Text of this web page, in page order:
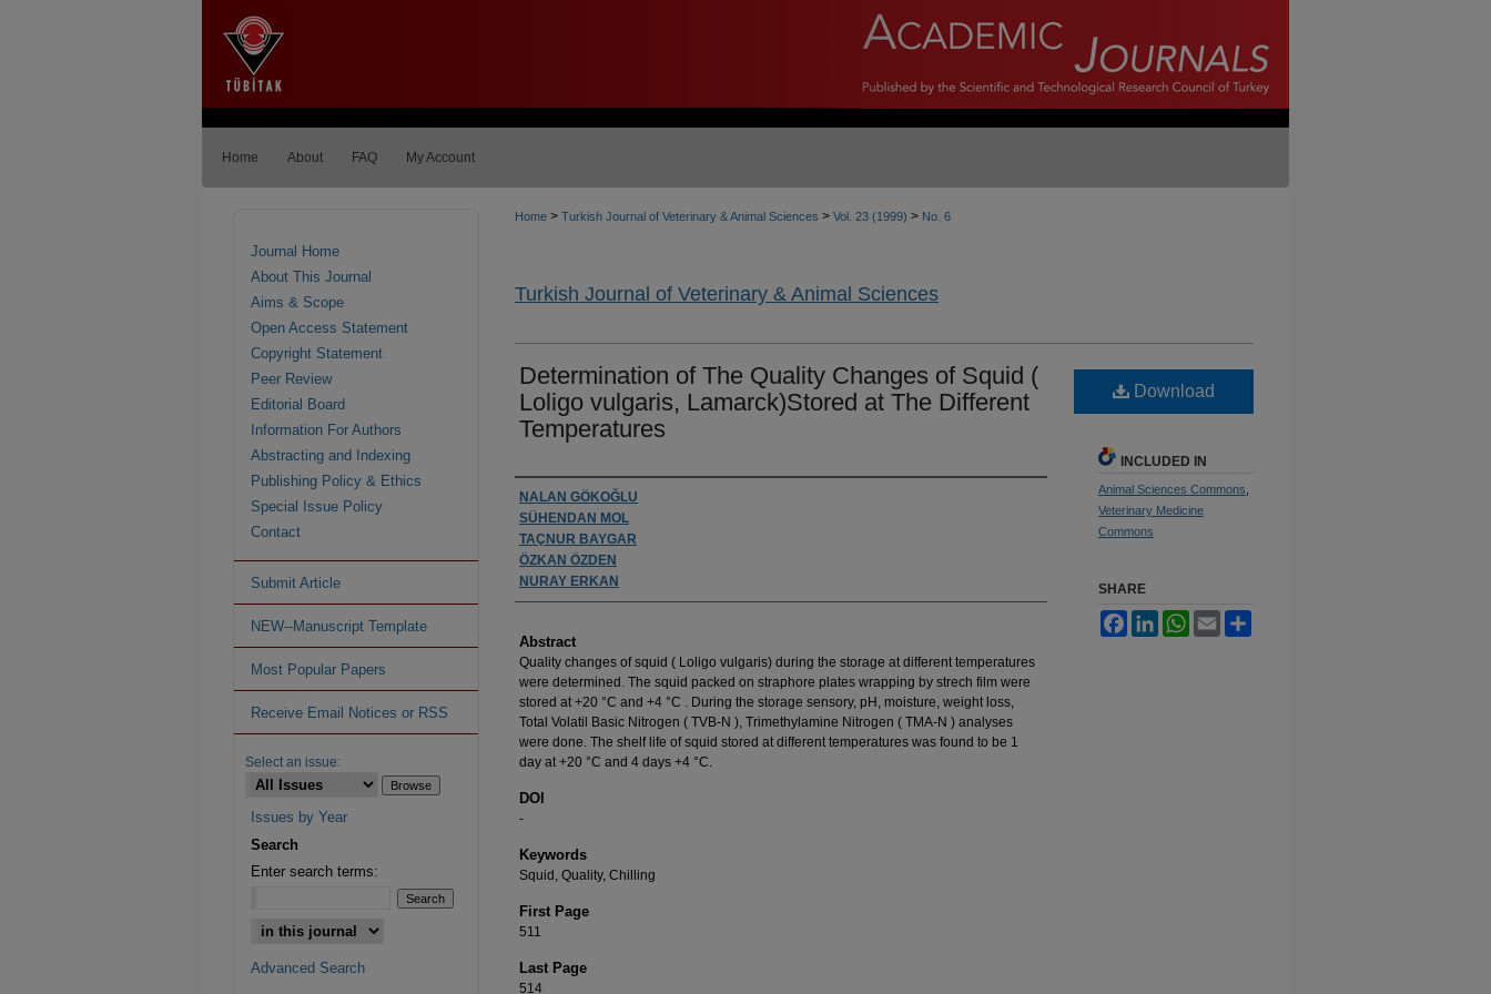
Home About FAQ My Account
Home > Turkish Journal of Veterinary & Animal Sciences > Vol. 23 (1999) > No. 6
Turkish Journal of Veterinary & Animal Sciences
Determination of The Quality Changes of Squid (
Loligo vulgaris, Lamarck)Stored at The Different
Temperatures
Authors
NALAN GÖKOĞLU
SÜHENDAN MOL
TAÇNUR BAYGAR
ÖZKAN ÖZDEN
NURAY ERKAN
Abstract
Quality changes of squid ( Loligo vulgaris) during the storage at different temperatures
were determined. The squid packed on straphore plates wrapping by strech film were
stored at +20 °C and +4 °C . During the storage sensory, pH, moisture, weight loss,
Total Volatil Basic Nitrogen ( TVB-N ), Trimethylamine Nitrogen ( TMA-N ) analyses
were done. The shelf life of squid stored at different temperatures was found to be 1
day at +20 °C and 4 days +4 °C.
DOI
-
Keywords
Squid, Quality, Chilling
First Page
511
Last Page
514
Download
INCLUDED IN
Animal Sciences Commons
Veterinary Medicine
Commons
SHARE
FacebookLinkedInWhatsApp
Email
Journal Home
About This Journal
Aims & Scope
Open Access Statement
Copyright Statement
Peer Review
Editorial Board
Information For Authors
Abstracting and Indexing
Publishing Policy & Ethics
Special Issue Policy
Contact
Submit Article
NEW--Manuscript Template
Most Popular Papers
Receive Email Notices or RSS
Select an issue:
Issues by Year
Search
Enter search terms:
Advanced Search